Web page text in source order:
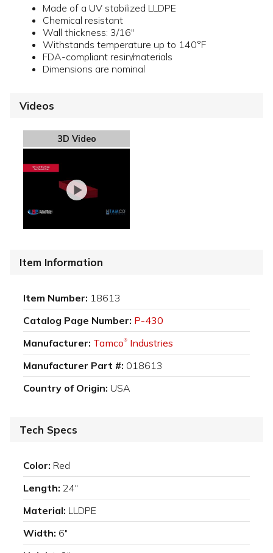
Made of a UV stabilized LLDPE
Chemical resistant
Wall thickness: 3/16"
Withstands temperature up to 140°F
FDA-compliant resin/materials
Dimensions are nominal
Videos
3D Video
Item Information
Item Number: 18613
Catalog Page Number: P-430
Manufacturer: Tamco® Industries
Manufacturer Part #: 018613
Country of Origin: USA
Tech Specs
Color: Red
Length: 24"
Material: LLDPE
Width: 6"